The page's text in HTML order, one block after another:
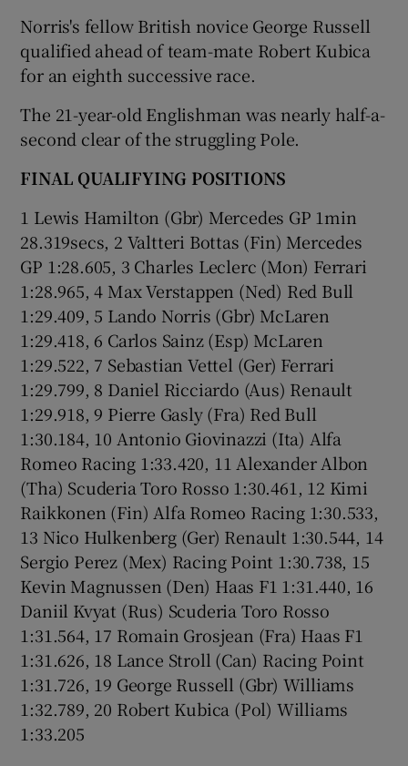
Norris's fellow British novice George Russell
qualified ahead of team-mate Robert Kubica
for an eighth successive race.
The 21-year-old Englishman was nearly half-a-
second clear of the struggling Pole.
FINAL QUALIFYING POSITIONS
1 Lewis Hamilton (Gbr) Mercedes GP 1min
28.319secs, 2 Valtteri Bottas (Fin) Mercedes
GP 1:28.605, 3 Charles Leclerc (Mon) Ferrari
1:28.965, 4 Max Verstappen (Ned) Red Bull
1:29.409, 5 Lando Norris (Gbr) McLaren
1:29.418, 6 Carlos Sainz (Esp) McLaren
1:29.522, 7 Sebastian Vettel (Ger) Ferrari
1:29.799, 8 Daniel Ricciardo (Aus) Renault
1:29.918, 9 Pierre Gasly (Fra) Red Bull
1:30.184, 10 Antonio Giovinazzi (Ita) Alfa
Romeo Racing 1:33.420, 11 Alexander Albon
(Tha) Scuderia Toro Rosso 1:30.461, 12 Kimi
Raikkonen (Fin) Alfa Romeo Racing 1:30.533,
13 Nico Hulkenberg (Ger) Renault 1:30.544, 14
Sergio Perez (Mex) Racing Point 1:30.738, 15
Kevin Magnussen (Den) Haas F1 1:31.440, 16
Daniil Kvyat (Rus) Scuderia Toro Rosso
1:31.564, 17 Romain Grosjean (Fra) Haas F1
1:31.626, 18 Lance Stroll (Can) Racing Point
1:31.726, 19 George Russell (Gbr) Williams
1:32.789, 20 Robert Kubica (Pol) Williams
1:33.205